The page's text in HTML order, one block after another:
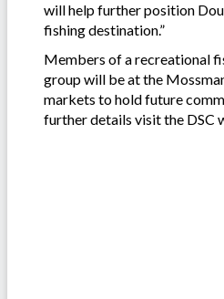
will help further position
fishing destination.”
Members of a recreational
group will be at the
markets to hold future
further details visit the DSC